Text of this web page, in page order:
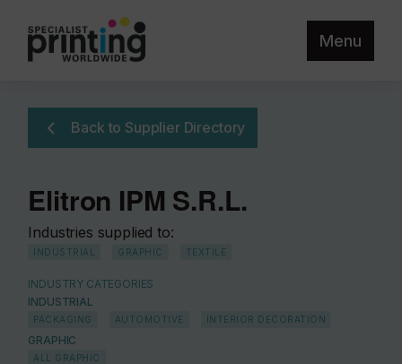
Menu
Back to Supplier Directory
Elitron IPM S.R.L.
Industries supplied to:
INDUSTRIAL GRAPHIC TEXTILE
INDUSTRY CATEGORIES
INDUSTRIAL
PACKAGING AUTOMOTIVE INTERIOR DECORATION
GRAPHIC
ALL GRAPHIC